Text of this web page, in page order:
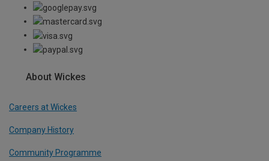
About Wickes
Careers at Wickes
Company History
Community Programme